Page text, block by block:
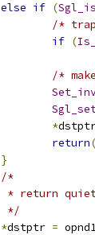
else if (
/* trap
if (
/*
*
return(
}
/*
* return
                 	 */
*dstptr =